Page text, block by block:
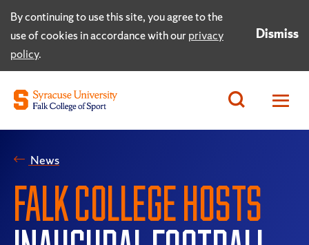
By continuing to use this site, you agree to the
use of cookies in accordance with ourprivacy
policy.
Dismiss
News
FALK COLLEGE HOSTS